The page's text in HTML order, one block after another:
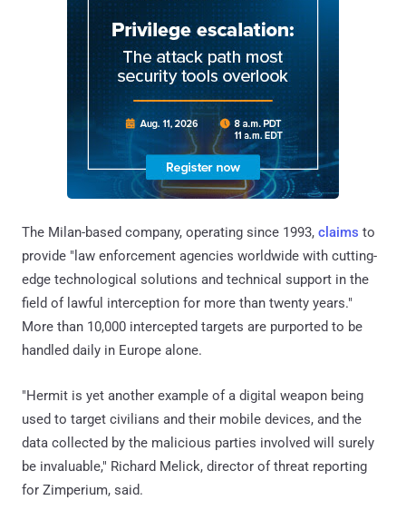
The Milan-based company, operating since 1993, claims to
provide "law enforcement agencies worldwide with cutting-
edge technological solutions and technical support in the
field of lawful interception for more than twenty years."
More than 10,000 intercepted targets are purported to be
handled daily in Europe alone.
"Hermit is yet another example of a digital weapon being
used to target civilians and their mobile devices, and the
data collected by the malicious parties involved will surely
be invaluable," Richard Melick, director of threat reporting
for Zimperium, said.